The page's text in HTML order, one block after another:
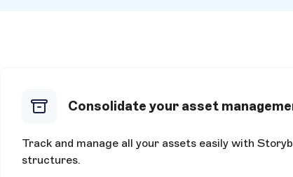
Consolidate your asset
Track and manage all your assets easily with
structures.